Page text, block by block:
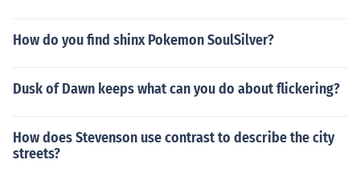
How do you find shinx Pokemon SoulSilver?
Dusk of Dawn keeps what can you do about flickering?
How does Stevenson use contrast to describe the city
streets?